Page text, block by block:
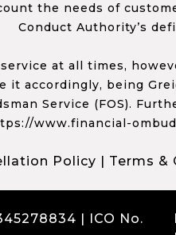
the needs of
Conduct Authority’s
at all times,
accordingly, being
Service (FOS).
www.financial-
Policy | Terms &
| ICO No.